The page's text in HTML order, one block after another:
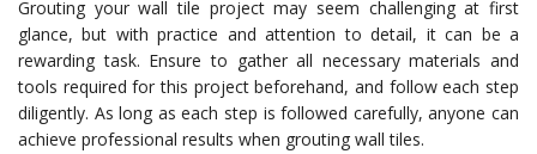
Grouting your wall tile project may seem challenging at first
glance, but with practice and attention to detail, it can be a
rewarding task. Ensure to gather all necessary materials and
tools required for this project beforehand, and follow each step
diligently. As long as each step is followed carefully, anyone can
achieve professional results when grouting wall tiles.